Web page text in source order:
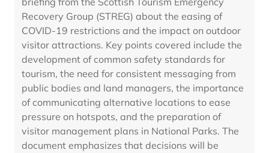
Recovery Group (STREG) about the easing of
COVID-19 restrictions and the impact on outdoor
visitor attractions. Key points covered include the
development of common safety standards for
tourism, the need for consistent messaging from
public bodies and land managers, the importance
of communicating alternative locations to ease
pressure on hotspots, and the preparation of
visitor management plans in National Parks. The
document emphasizes that decisions will be